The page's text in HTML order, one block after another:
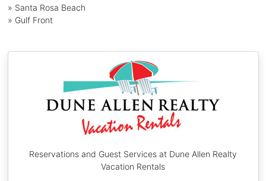
» Santa Rosa Beach
» Gulf Front
Reservations and Guest Services at Dune Allen Realty
Vacation Rentals